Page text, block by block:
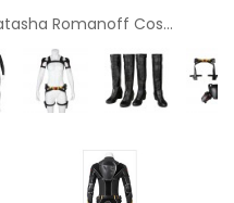
Cosplay Costume Top Level